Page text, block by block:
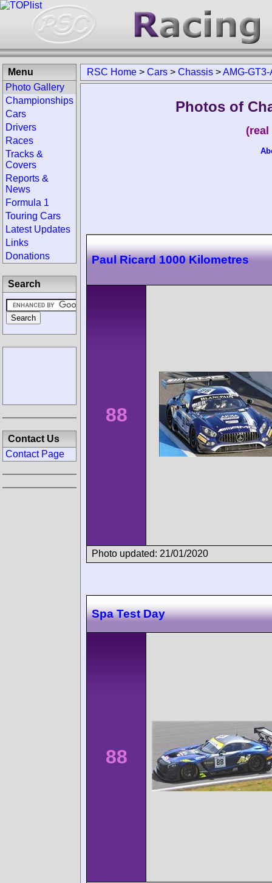
RSC Home > Cars > Chassis >AMG-
Photos of
Paul Ricard 1000 Kilometres
88
Photo updated: 21/01/2020
Spa Test Day
88
Menu
Photo Gallery
Championships
Cars
Drivers
Races
Tracks &
Covers
Reports &
News
Formula 1
Touring Cars
Latest Updates
Links
Donations
Search
Contact Us
Contact Page